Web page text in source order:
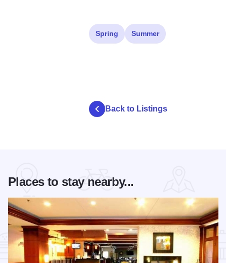
Spring Summer
Back to Listings
Places to stay nearby...